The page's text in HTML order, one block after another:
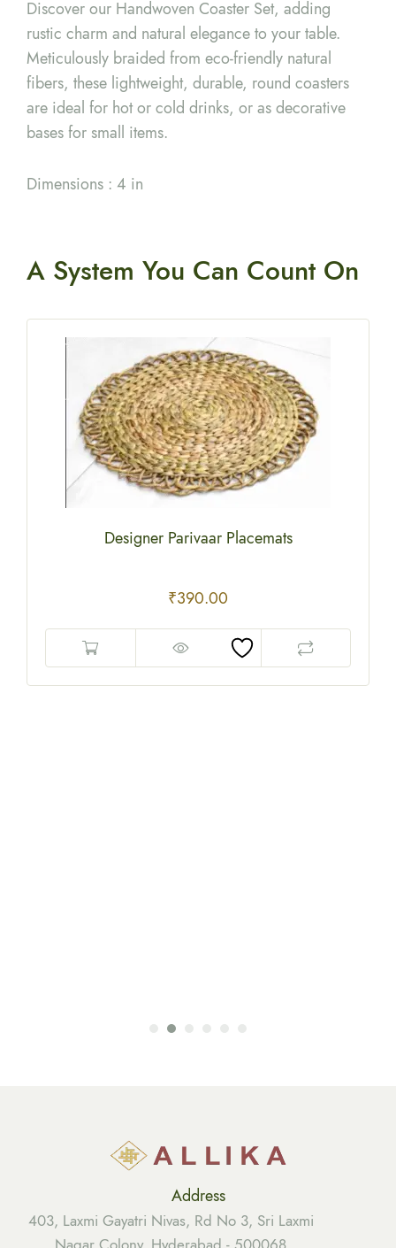
Discover our Handwoven Coaster Set, adding
rustic charm and natural elegance to your table.
Meticulously braided from eco-friendly natural
fibers, these lightweight, durable, round coasters
are ideal for hot or cold drinks, or as decorative
bases for small items.
Dimensions : 4 in
A System You Can Count On
Designer Parivaar Placemats
₹390.00
Address
403, Laxmi Gayatri Nivas, Rd No 3, Sri Laxmi